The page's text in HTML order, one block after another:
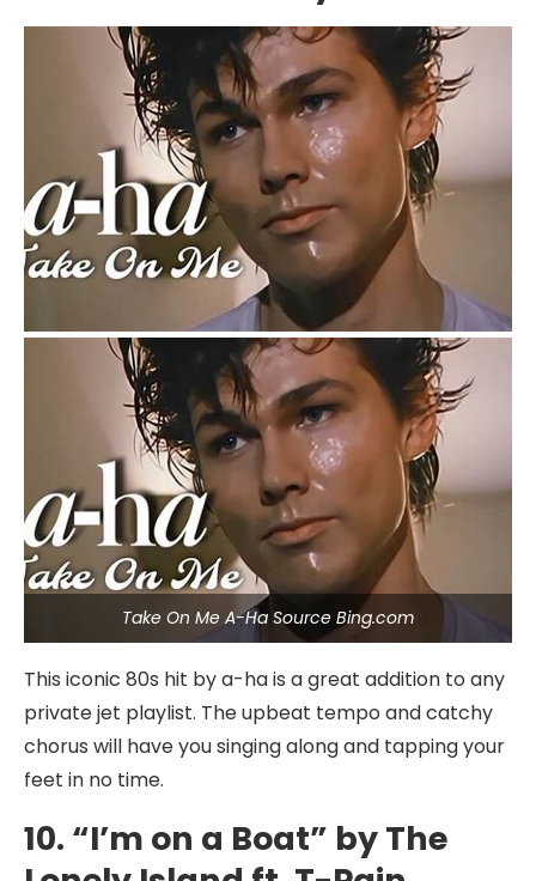
Take On Me A-Ha Source Bing.com
This iconic 80s hit by a-ha is a great addition to any
private jet playlist. The upbeat tempo and catchy
chorus will have you singing along and tapping your
feet in no time.
10. “I’m on a Boat” by The